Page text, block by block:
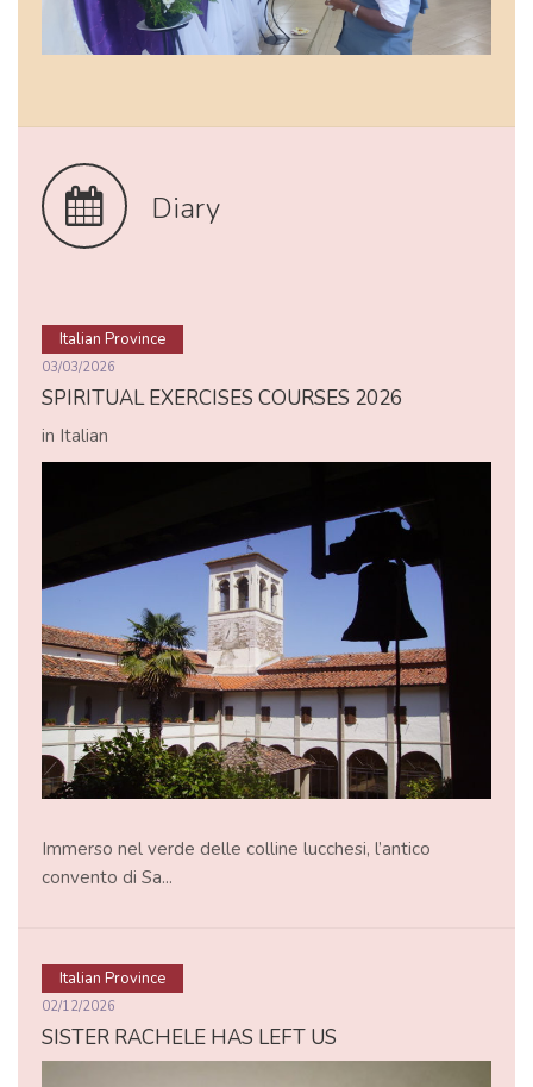
Diary
Italian Province
03/03/2026
SPIRITUAL EXERCISES COURSES 2026
in Italian
Immerso nel verde delle colline lucchesi, l’antico
convento di Sa...
Italian Province
02/12/2026
SISTER RACHELE HAS LEFT US